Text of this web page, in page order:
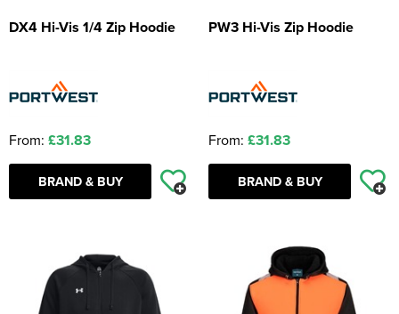
DX4 Hi-Vis 1/4 Zip Hoodie
From: £31.83
BRAND & BUY
PW3 Hi-Vis Zip Hoodie
From: £31.83
BRAND & BUY